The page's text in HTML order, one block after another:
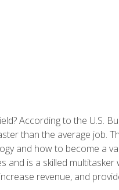
According to the U.S.
than the average job.
and how to become a
and is a skilled
revenue, and